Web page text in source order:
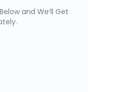
and We’ll Get